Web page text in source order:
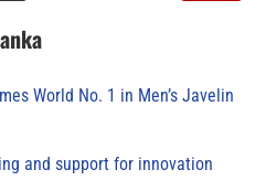
World No. 1 in Men’s Javelin
and support for innovation